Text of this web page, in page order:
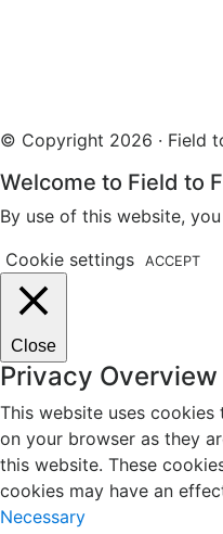
© Copyright 2026 · Field
Welcome to Field to
By use of this website,
Cookie settings
ACCEPT
Close
Privacy Overview
This website uses
on your browser as they
this website. These
cookies may have an
Necessary